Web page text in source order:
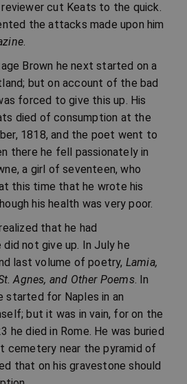
cut Keats to the quick.
the attacks made upon him
.
Brown he next started on a
but on account of the bad
forced to give this up. His
died of consumption at the
1818, and the poet went to
there he fell passionately in
a girl of seventeen, who
this time that he wrote his
his health was very poor.
that he had
not give up. In July he
last volume of poetry, Lamia,
Agnes, and Other Poems. In
started for Naples in an
but it was in vain, for on the
he died in Rome. He was buried
cemetery near the pyramid of
that on his gravestone should